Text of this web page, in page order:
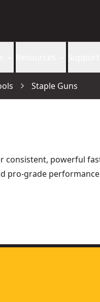
Staple Guns
consistent, powerful
pro-grade
- SKU:DWHTTR350-0